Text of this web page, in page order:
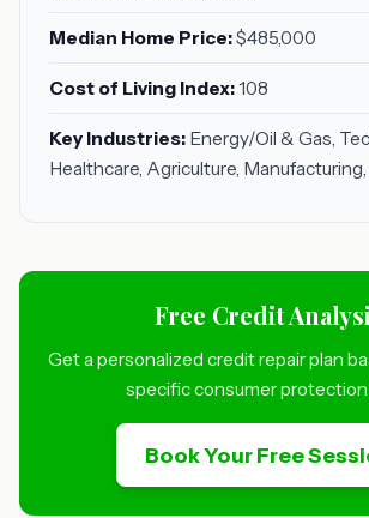
Median Home Price:$485,000
Cost of Living Index:108
Key Industries: Energy/Oil & Gas,
Healthcare, Agriculture,
Free Credit
Get a personalized credit repair plan
specific consumer protection
Book Your Free